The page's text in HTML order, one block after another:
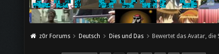
z0r Forums Deutsch Dies und Das Bewertet das Avatar,